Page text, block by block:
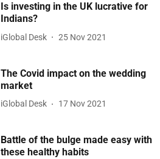
Is investing in the UK lucrative for
Indians?
iGlobal Desk 25 Nov 2021
The Covid impact on the wedding
market
iGlobal Desk 17 Nov 2021
Battle of the bulge made easy with
these healthy habits